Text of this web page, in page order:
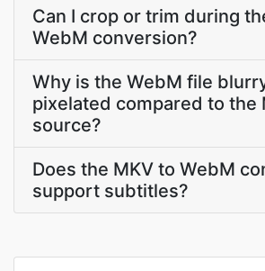
Can I crop or trim during
WebM conversion?
Why is the WebM file
pixelated compared to the
source?
Does the MKV to WebM
support subtitles?